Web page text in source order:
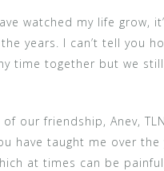
watched my life grow,
years. I can’t tell you
time together but we
our friendship, Anev,
have taught me over
at times can be